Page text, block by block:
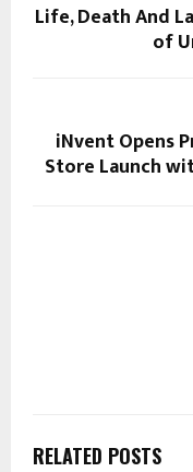
Life, Death And
of
iNvent Opens
Store Launch
RELATED POSTS